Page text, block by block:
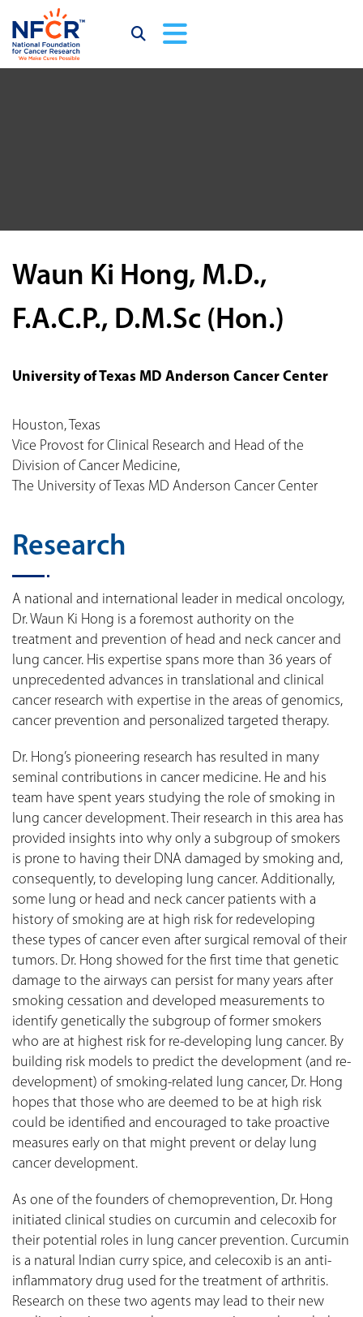
Waun Ki Hong, M.D.,
F.A.C.P., D.M.Sc (Hon.)
University of Texas MD Anderson Cancer Center
Houston, Texas
Vice Provost for Clinical Research and Head of the
Division of Cancer Medicine,
The University of Texas MD Anderson Cancer Center
Research
A national and international leader in medical oncology,
Dr. Waun Ki Hong is a foremost authority on the
treatment and prevention of head and neck cancer and
lung cancer. His expertise spans more than 36 years of
unprecedented advances in translational and clinical
cancer research with expertise in the areas of genomics,
cancer prevention and personalized targeted therapy.
Dr. Hong’s pioneering research has resulted in many
seminal contributions in cancer medicine. He and his
team have spent years studying the role of smoking in
lung cancer development. Their research in this area has
provided insights into why only a subgroup of smokers
is prone to having their DNA damaged by smoking and,
consequently, to developing lung cancer. Additionally,
some lung or head and neck cancer patients with a
history of smoking are at high risk for redeveloping
these types of cancer even after surgical removal of their
tumors. Dr. Hong showed for the first time that genetic
damage to the airways can persist for many years after
smoking cessation and developed measurements to
identify genetically the subgroup of former smokers
who are at highest risk for re-developing lung cancer. By
building risk models to predict the development (and re-
development) of smoking-related lung cancer, Dr. Hong
hopes that those who are deemed to be at high risk
could be identified and encouraged to take proactive
measures early on that might prevent or delay lung
cancer development.
As one of the founders of chemoprevention, Dr. Hong
initiated clinical studies on curcumin and celecoxib for
their potential roles in lung cancer prevention. Curcumin
is a natural Indian curry spice, and celecoxib is an anti-
inflammatory drug used for the treatment of arthritis.
Research on these two agents may lead to their new